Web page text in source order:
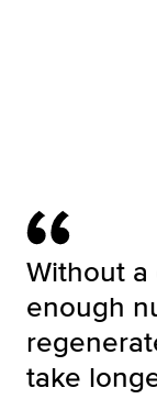
Without
enough
take